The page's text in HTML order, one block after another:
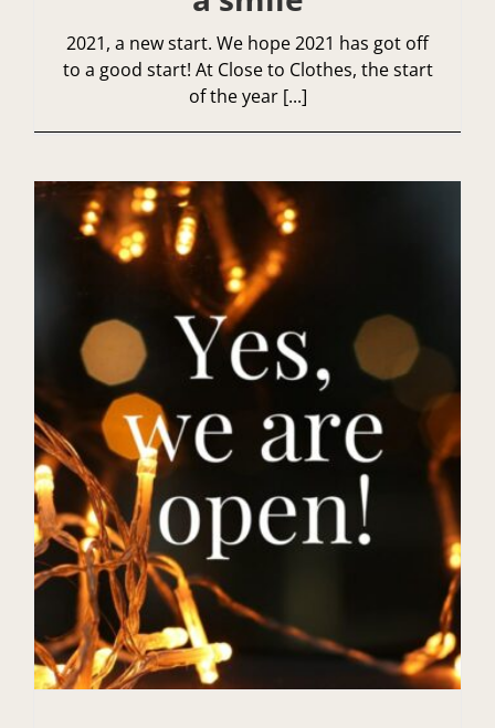
2021, a new start. We hope 2021 has got off
to a good start! At Close to Clothes, the start
of the year [...]